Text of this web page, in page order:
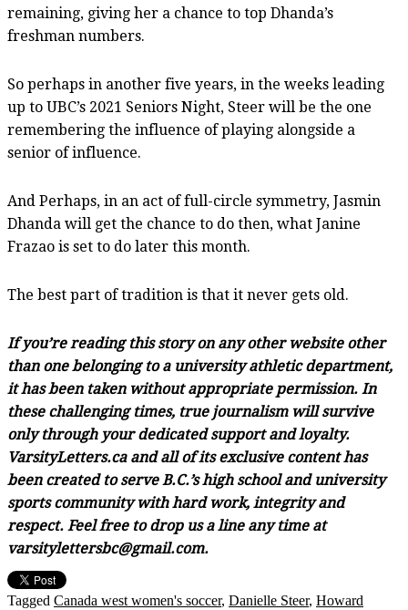
remaining, giving her a chance to top Dhanda’s
freshman numbers.
So perhaps in another five years, in the weeks leading
up to UBC’s 2021 Seniors Night, Steer will be the one
remembering the influence of playing alongside a
senior of influence.
And Perhaps, in an act of full-circle symmetry, Jasmin
Dhanda will get the chance to do then, what Janine
Frazao is set to do later this month.
The best part of tradition is that it never gets old.
If you’re reading this story on any other website other
than one belonging to a university athletic department,
it has been taken without appropriate permission. In
these challenging times, true journalism will survive
only through your dedicated support and loyalty.
VarsityLetters.ca and all of its exclusive content has
been created to serve B.C.’s high school and university
sports community with hard work, integrity and
respect. Feel free to drop us a line any time at
varsitylettersbc@gmail.com.
Tagged Canada west women's soccer, Danielle Steer, Howard